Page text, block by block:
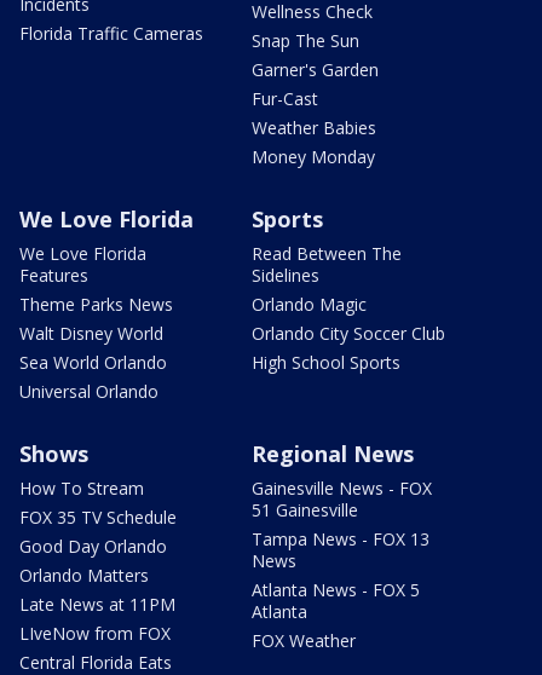
Florida Traffic Cameras
Wellness Check
Snap The Sun
Garner's Garden
Fur-Cast
Weather Babies
Money Monday
We Love Florida
We Love Florida
Features
Theme Parks News
Walt Disney World
Sea World Orlando
Universal Orlando
Sports
Read Between The
Sidelines
Orlando Magic
Orlando City Soccer Club
High School Sports
Shows
How To Stream
FOX 35 TV Schedule
Good Day Orlando
Orlando Matters
Late News at 11PM
LIveNow from FOX
Central Florida Eats
Regional News
Gainesville News - FOX
51 Gainesville
Tampa News - FOX 13
News
Atlanta News - FOX 5
Atlanta
FOX Weather